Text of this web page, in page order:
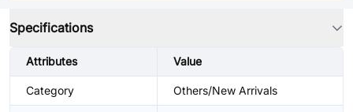
Specifications
Attributes Value
Category Others/New Arrivals